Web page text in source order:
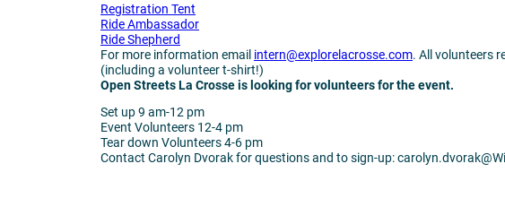
Registration Tent
Ride Ambassador
Ride Shepherd
For more information email intern@explorelacrosse.com. All volunteers
(including a volunteer t-shirt!)
Open Streets La Crosse is looking for volunteers for the event.
Set up9 am-12 pm
Event Volunteers 12-4 pm
Tear down Volunteers4-6 pm
Contact Carolyn Dvorak for questions and to sign-up: carolyn.dvorak@